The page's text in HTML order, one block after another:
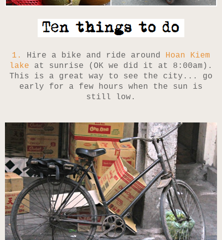
1. Hire a bike and ride around Hoan Kiem
lake at sunrise (OK we did it at 8:00am).
This is a great way to see the city... go
early for a few hours when the sun is
still low.